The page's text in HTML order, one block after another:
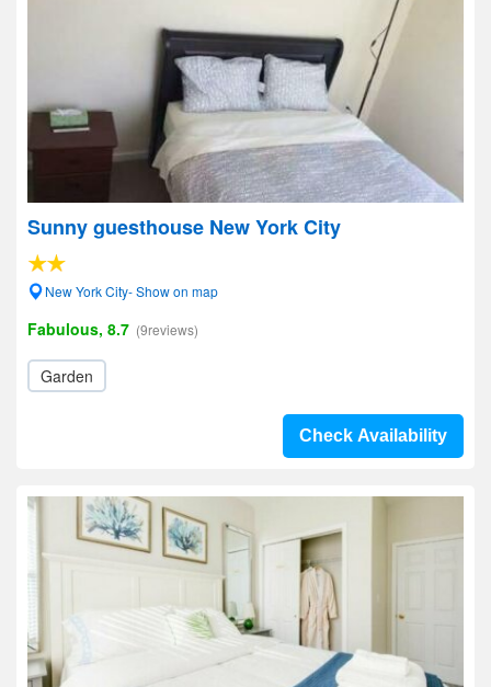
Sunny guesthouse New York City
New York City- Show on map
Fabulous, 8.7 (9reviews)
Garden
Check Availability